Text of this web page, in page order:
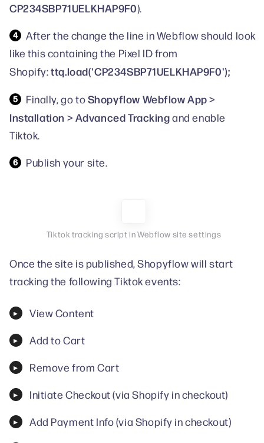
CP234SBP71UELKHAP9F0).
After the change the line in Webflow should look
like this containing the Pixel ID from
Shopify:ttq.load('CP234SBP71UELKHAP9F0');
Finally, go toShopyflow Webflow App >
Installation > Advanced Trackingand enable
Tiktok.
Publish your site.
Tiktok tracking script in Webflow site settings
Once the site is published, Shopyflow will start
tracking the following Tiktok events:
View Content
Add to Cart
Remove from Cart
Initiate Checkout (via Shopify in checkout)
Add Payment Info (via Shopify in checkout)